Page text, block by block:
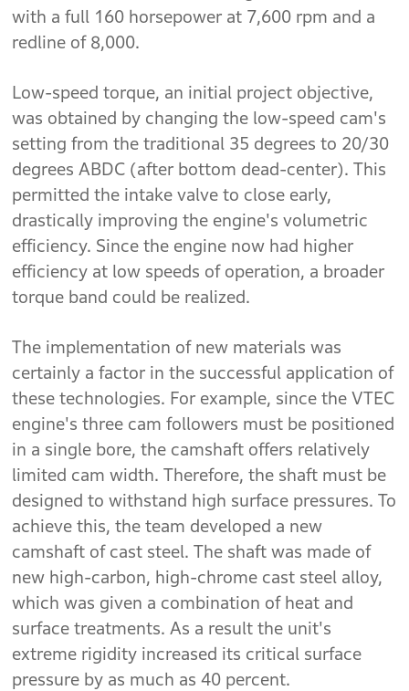
with a full 160 horsepower at 7,600 rpm and a
redline of 8,000.
Low-speed torque, an initial project objective,
was obtained by changing the low-speed cam's
setting from the traditional 35 degrees to 20/30
degrees ABDC (after bottom dead-center). This
permitted the intake valve to close early,
drastically improving the engine's volumetric
efficiency. Since the engine now had higher
efficiency at low speeds of operation, a broader
torque band could be realized.
The implementation of new materials was
certainly a factor in the successful application of
these technologies. For example, since the VTEC
engine's three cam followers must be positioned
in a single bore, the camshaft offers relatively
limited cam width. Therefore, the shaft must be
designed to withstand high surface pressures. To
achieve this, the team developed a new
camshaft of cast steel. The shaft was made of
new high-carbon, high-chrome cast steel alloy,
which was given a combination of heat and
surface treatments. As a result the unit's
extreme rigidity increased its critical surface
pressure by as much as 40 percent.